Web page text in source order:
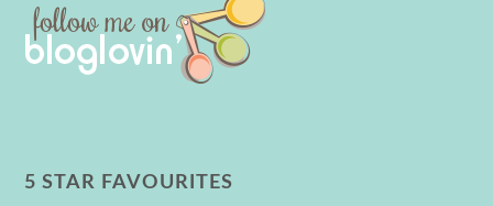
5 STAR FAVOURITES